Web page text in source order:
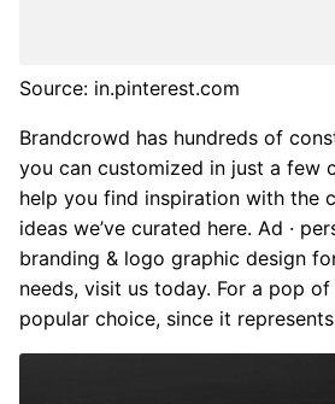
Source: in.pinterest.com
Brandcrowd has hundreds of
you can customized in just a few
help you find inspiration with the
ideas we’ve curated here. Ad ·
branding & logo graphic design
needs, visit us today. For a pop
popular choice, since it